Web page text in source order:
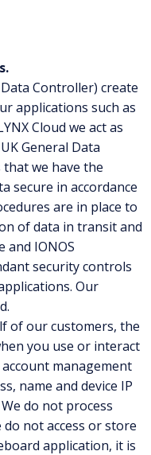
Controller) create
applications such as
Cloud we act as
General Data
we have the
secure in accordance
are in place to
of data in transit and
and IONOS
security controls
Our
of our customers, the
you use or interact
management
name and device IP
do not process
not access or store
application, it is